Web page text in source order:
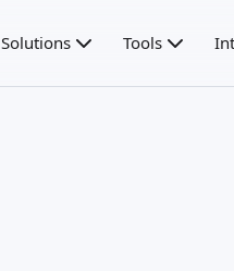
Solutions Tools